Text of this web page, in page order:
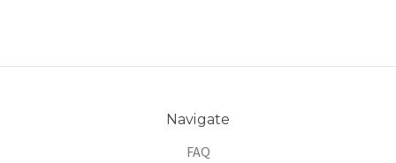
Navigate
FAQ